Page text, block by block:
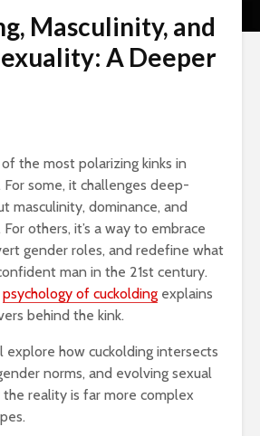
Masculinity, and
A Deeper
the most polarizing kinks in
some, it challenges deep-
masculinity, dominance, and
others, it’s a way to embrace
gender roles, and redefine what
man in the 21st century.
psychology of cuckolding explains
behind the kink.
explore how cuckolding intersects
norms, and evolving sexual
reality is far more complex